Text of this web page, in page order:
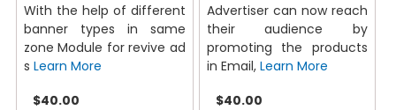
With the help of different
banner types in same
zone Module for revive ad
s Learn More
$40.00
Advertiser can now reach
their audience by
promoting the products
in Email, Learn More
$40.00